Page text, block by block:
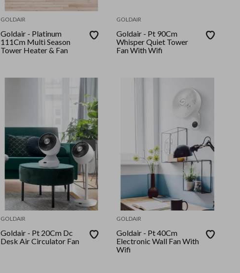
GOLDAIR
Goldair - Platinum
111Cm Multi Season
Tower Heater & Fan
GOLDAIR
Goldair - Pt 90Cm
Whisper Quiet Tower
Fan With Wifi
GOLDAIR
Goldair - Pt 20Cm Dc
Desk Air Circulator Fan
GOLDAIR
Goldair - Pt 40Cm
Electronic Wall Fan With
Wifi